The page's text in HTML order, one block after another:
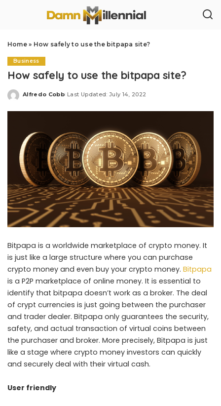
Home» How safely to use the bitpapa site?
Business
How safely to use the bitpapa site?
Posted
Alfredo Cobb Last Updated: July 14, 2022
Bitpapa is a worldwide marketplace of crypto money. It
is just like a large structure where you can purchase
crypto money and even buy your crypto money. Bitpapa
is a P2P marketplace of online money. It is essential to
identify that bitpapa doesn’t work as a broker. The deal
of crypt currencies is just going between the purchaser
and trader dealer. Bitpapa only guarantees the security,
safety, and actual transaction of virtual coins between
the purchaser and broker. More precisely, Bitpapa is just
like a stage where crypto money investors can quickly
and securely deal with their virtual cash.
User friendly